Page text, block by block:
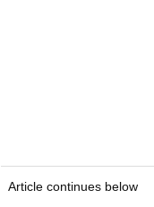
Article continues below